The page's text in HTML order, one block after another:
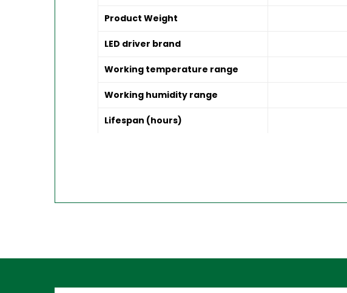
Product Weight
LED driver brand
Working temperature range
Working humidity range
Lifespan (hours)